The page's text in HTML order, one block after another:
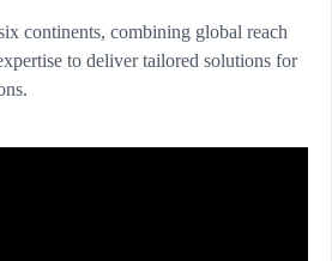
continents, combining global reach
to deliver tailored solutions for